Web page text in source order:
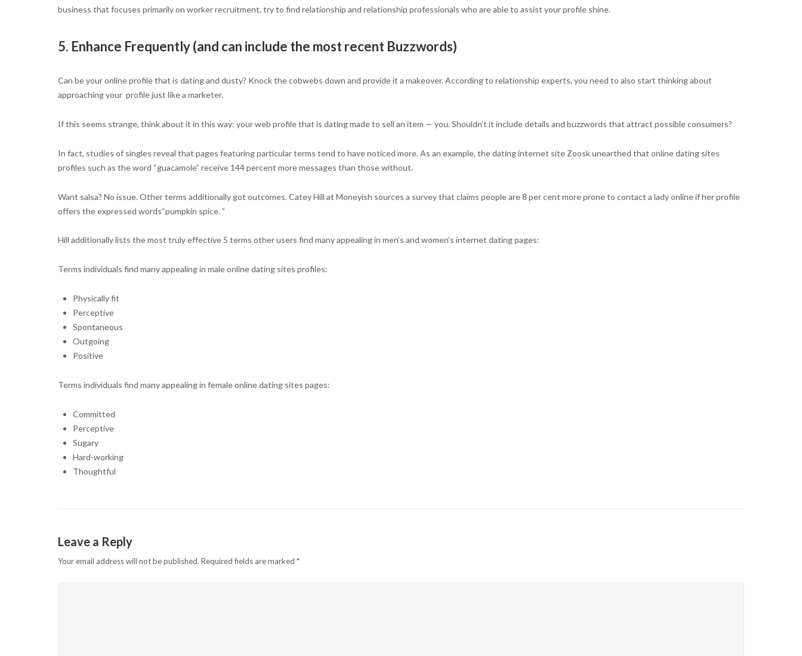
business that focuses primarily on worker recruitment, try to find relationship and relationship professionals who are able to assist your profile shine.
5. Enhance Frequently (and can include the most recent Buzzwords)
Can be your online profile that is dating and dusty? Knock the cobwebs down and provide it a makeover. According to relationship experts, you need to also start thinking about
approaching your profile just like a marketer.
If this seems strange, think about it in this way: your web profile that is dating made to sell an item — you. Shouldn’t it include details and buzzwords that attract possible consumers?
In fact, studies of singles reveal that pages featuring particular terms tend to have noticed more. As an example, the dating internet site Zoosk unearthed that online dating sites
profiles such as the word “guacamole” receive 144 percent more messages than those without.
Want salsa? No issue. Other terms additionally got outcomes. Catey Hill at Moneyish sources a survey that claims people are 8 per cent more prone to contact a lady online if her profile
offers the expressed words“pumpkin spice. ”
Hill additionally lists the most truly effective 5 terms other users find many appealing in men’s and women’s internet dating pages:
Terms individuals find many appealing in male online dating sites profiles:
Physically fit
Perceptive
Spontaneous
Outgoing
Positive
Terms individuals find many appealing in female online dating sites pages:
Committed
Perceptive
Sugary
Hard-working
Thoughtful
Leave a Reply
Your email address will not be published. Required fields are marked *